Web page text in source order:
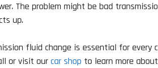
The problem might be bad
up.
fluid change is essential for every
or visit our car shop to learn more